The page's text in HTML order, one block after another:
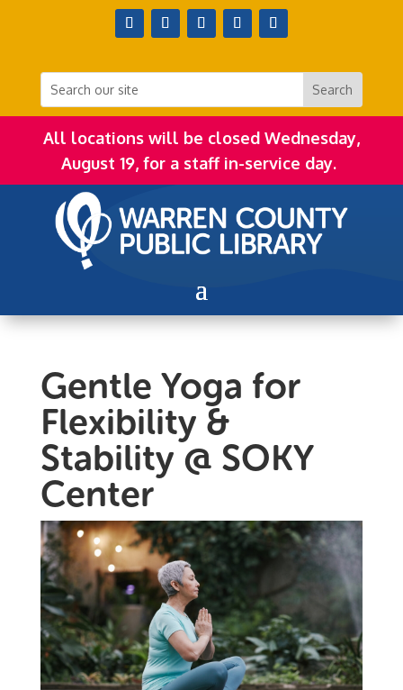
All locations will be closed Wednesday,
August 19, for a staff in-service day.
Gentle Yoga for
Flexibility &
Stability @ SOKY
Center